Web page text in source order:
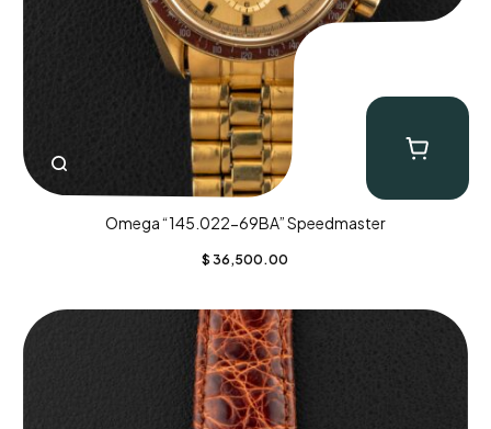
Omega “145.022-69BA” Speedmaster
$ 36,500.00